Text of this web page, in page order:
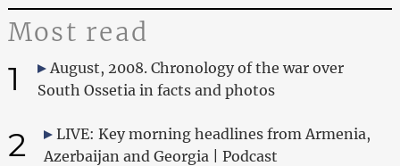
Most read
1
August, 2008. Chronology of the war over
South Ossetia in facts and photos
2
LIVE: Key morning headlines from Armenia,
Azerbaijan and Georgia | Podcast